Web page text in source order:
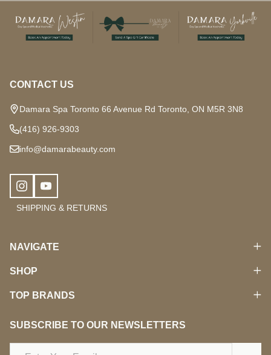
Footer
Start
CONTACT US
Damara Spa Toronto 66 Avenue Rd Toronto, ON M5R 3N8
(416) 926-9303
info@damarabeauty.com
SHIPPING & RETURNS
NAVIGATE
SHOP
TOP BRANDS
SUBSCRIBE TO OUR NEWSLETTERS